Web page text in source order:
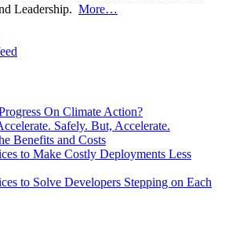
Leadership. More…
On Climate Action?
Safely. But, Accelerate.
Benefits and Costs
to Make Costly Deployments Less
to Solve Developers Stepping on Each